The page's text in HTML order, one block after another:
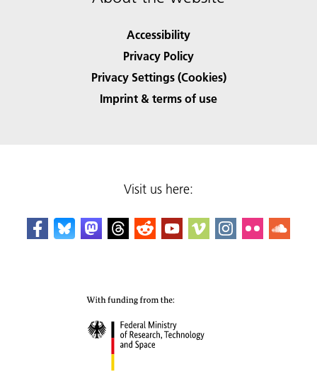
Accessibility
Privacy Policy
Privacy Settings (Cookies)
Imprint & terms of use
Visit us here: